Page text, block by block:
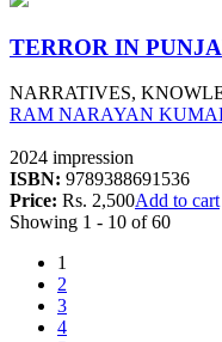
TERROR IN
NARRATIVES,
RAM NARAYAN
2024 impression
ISBN: 9789388691536
Price: Rs. 2,500Add to cart
Showing 1 - 10 of 60
1
2
3
4